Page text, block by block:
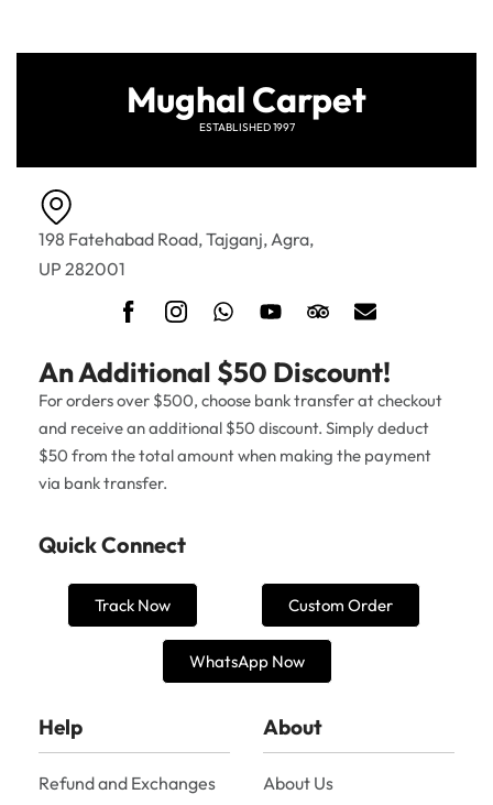
Mughal Carpet
ESTABLISHED 1997
198 Fatehabad Road, Tajganj, Agra,
UP 282001
An Additional $50 Discount!
For orders over $500, choose bank transfer at checkout
and receive an additional $50 discount. Simply deduct
$50 from the total amount when making the payment
via bank transfer.
Quick Connect
Track Now Custom Order
WhatsApp Now
Help
Refund and Exchanges
About
About Us